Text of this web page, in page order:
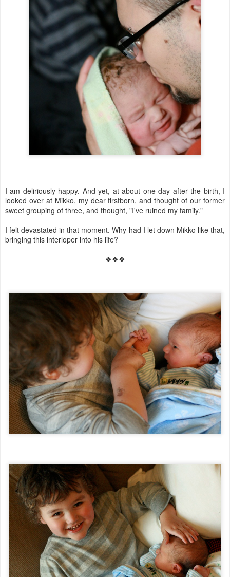
I am deliriously happy. And yet, at about one day after the birth, I
looked over at Mikko, my dear firstborn, and thought of our former
sweet grouping of three, and thought, "I've ruined my family."
I felt devastated in that moment. Why had I let down Mikko like that,
bringing this interloper into his life?
❖❖❖